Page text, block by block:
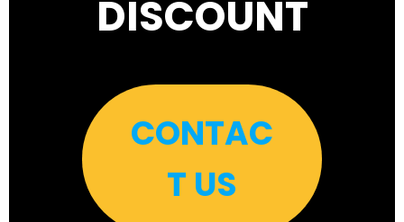
DISCOUNT
CONTAC
T US